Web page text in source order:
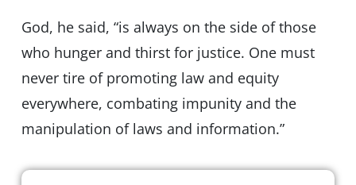
God, he said, “is always on the side of those
who hunger and thirst for justice. One must
never tire of promoting law and equity
everywhere, combating impunity and the
manipulation of laws and information.”